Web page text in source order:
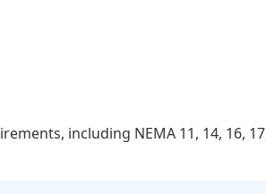
including NEMA 11, 14, 16,